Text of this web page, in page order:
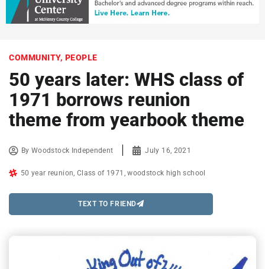
COMMUNITY, PEOPLE
50 years later: WHS class of
1971 borrows reunion
theme from yearbook theme
ByWoodstock Independent July 16, 2021
50 year reunion Class of 1971 ,woodstock high school
TEXT TO FRIEND